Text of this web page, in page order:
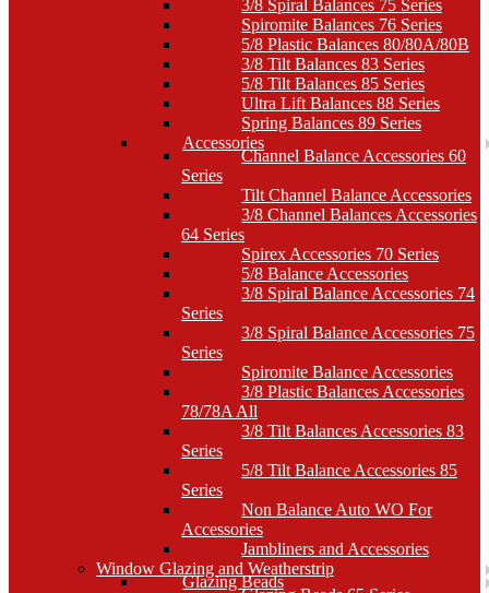
3/8 Spiral Balances 75 Series
Spiromite Balances 76 Series
5/8 Plastic Balances 80/80A/80B
3/8 Tilt Balances 83 Series
5/8 Tilt Balances 85 Series
Ultra Lift Balances 88 Series
Spring Balances 89 Series
Accessories
Channel Balance Accessories 60
Series
Tilt Channel Balance Accessories
3/8 Channel Balances Accessories
64 Series
Spirex Accessories 70 Series
5/8 Balance Accessories
3/8 Spiral Balance Accessories 74
Series
3/8 Spiral Balance Accessories 75
Series
Spiromite Balance Accessories
3/8 Plastic Balances Accessories
78/78A All
3/8 Tilt Balances Accessories 83
Series
5/8 Tilt Balance Accessories 85
Series
Non Balance Auto WO For
Accessories
Jambliners and Accessories
Window Glazing and Weatherstrip
Glazing Beads